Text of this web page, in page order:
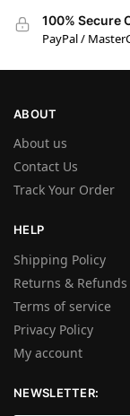
100% Secure
PayPal /
ABOUT
About us
Contact Us
Track Your Order
HELP
Shipping Policy
Returns & Refunds
Terms of service
Privacy Policy
My account
NEWSLETTER: